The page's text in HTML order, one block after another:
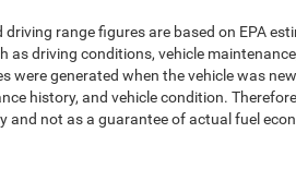
range figures are based on EPA
as driving conditions, vehicle
were generated when the vehicle was
history, and vehicle condition.
and not as a guarantee of actual fuel